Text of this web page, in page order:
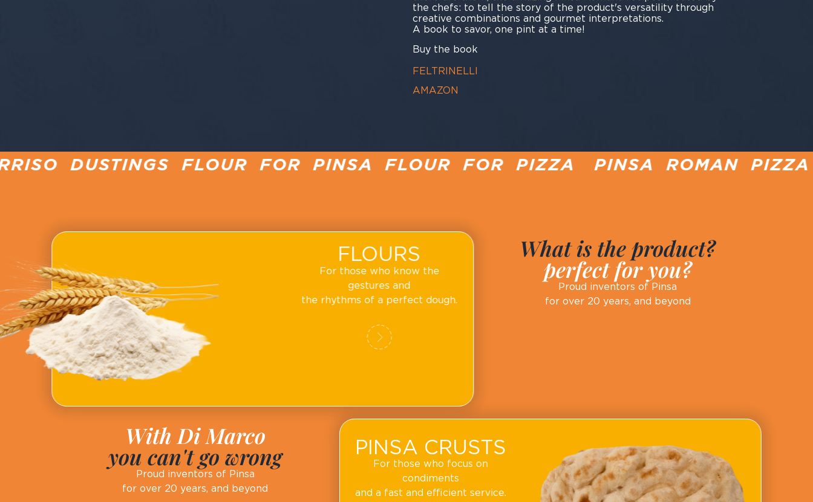
the chefs: to tell the story of the product's versatility through
creative combinations and gourmet interpretations.
A book to savor, one pint at a time!
Buy the book
FELTRINELLI
AMAZON
FLOUR FOR PINSA FLOUR FOR PIZZA PINSA ROMAN PIZZA PIZZA IN
FLOURS
For those who know the
gestures and
the rhythms of a perfect dough.
What is the product?
perfect for you?
Proud inventors of Pinsa
for over 20 years, and beyond
With Di Marco
you can't go wrong
Proud inventors of Pinsa
for over 20 years, and beyond
PINSA CRUSTS
For those who focus on
condiments
and a fast and efficient service.